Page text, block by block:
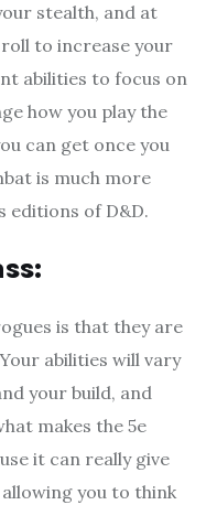
stealth, and at
roll to increase your
abilities to focus on
how you play the
can get once you
is much more
editions of D&D.
:
is that they are
abilities will vary
your build, and
makes the 5e
it can really give
you to think